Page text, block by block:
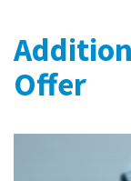
Offer